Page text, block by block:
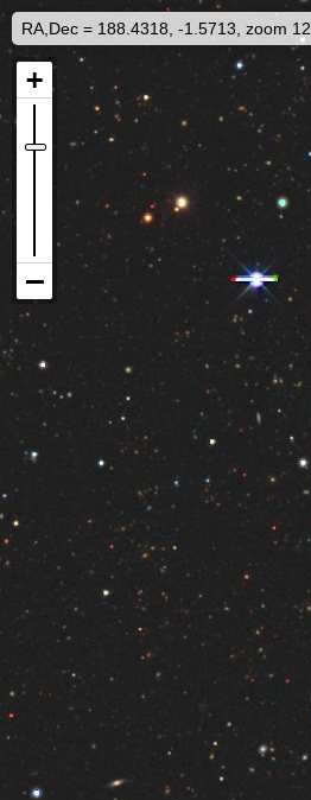
RA,Dec = 188.4318, -1.5713, zoom 12